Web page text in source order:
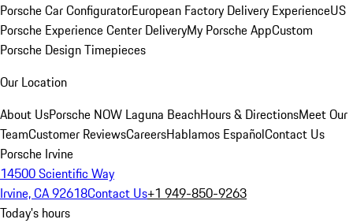
Porsche Car ConfiguratorEuropean Factory Delivery ExperienceUS
Porsche Experience Center DeliveryMy Porsche AppCustom
Porsche Design Timepieces
Our Location
About UsPorsche NOW Laguna BeachHours & DirectionsMeet Our
TeamCustomer ReviewsCareersHablamos EspañolContact Us
Porsche Irvine
14500 Scientific Way
Irvine, CA 92618Contact Us+1 949-850-9263
Today's hours